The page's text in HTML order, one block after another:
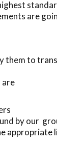
are
them to
are
by our
appropriate